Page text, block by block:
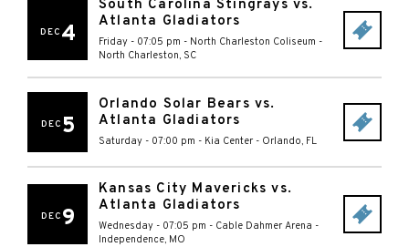
DEC 4
South Carolina Stingrays vs.
Atlanta Gladiators
Friday - 07:05 pm - North Charleston Coliseum -
North Charleston, SC
DEC 5
Orlando Solar Bears vs.
Atlanta Gladiators
Saturday - 07:00 pm - Kia Center - Orlando, FL
DEC 9
Kansas City Mavericks vs.
Atlanta Gladiators
Wednesday - 07:05 pm - Cable Dahmer Arena -
Independence, MO